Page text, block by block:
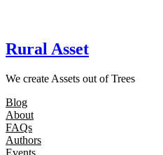
Rural Asset
We create Assets out of Trees
Blog
About
FAQs
Authors
Events